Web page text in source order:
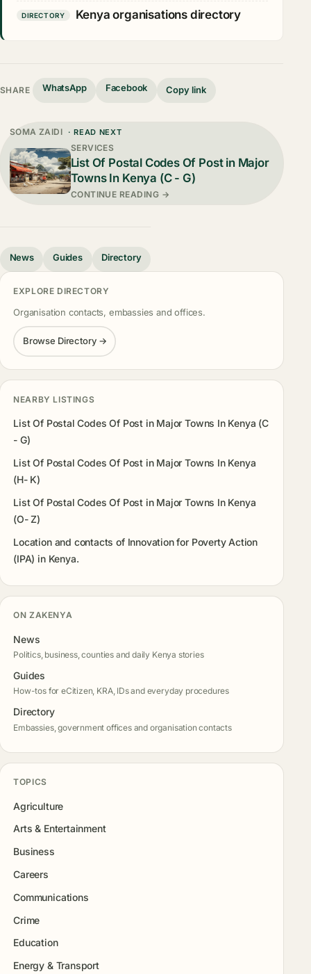
DIRECTORY Kenya organisations directory
SHARE WhatsApp Facebook Copy link
SOMA ZAIDI · READ NEXT
SERVICES
List Of Postal Codes Of Post in Major
Towns In Kenya (C - G)
CONTINUE READING →
News Guides Directory
EXPLORE DIRECTORY
Organisation contacts, embassies and offices.
Browse Directory →
NEARBY LISTINGS
List Of Postal Codes Of Post in Major Towns In Kenya (C
- G)
List Of Postal Codes Of Post in Major Towns In Kenya
(H- K)
List Of Postal Codes Of Post in Major Towns In Kenya
(O- Z)
Location and contacts of Innovation for Poverty Action
(IPA) in Kenya.
ON ZAKENYA
News
Politics, business, counties and daily Kenya stories
Guides
How-tos for eCitizen, KRA, IDs and everyday procedures
Directory
Embassies, government offices and organisation contacts
TOPICS
Agriculture
Arts & Entertainment
Business
Careers
Communications
Crime
Education
Energy & Transport